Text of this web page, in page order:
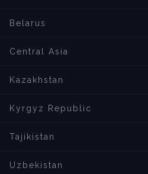
Belarus
Central Asia
Kazakhstan
Kyrgyz Republic
Tajikistan
Uzbekistan